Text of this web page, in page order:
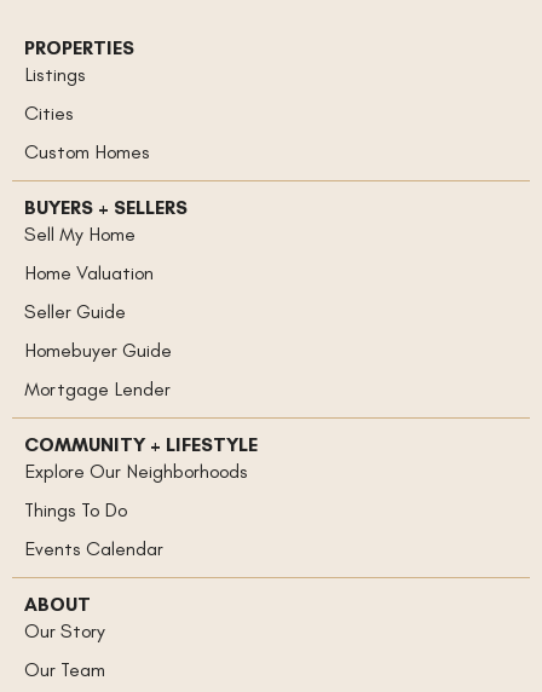
PROPERTIES
Listings
Cities
Custom Homes
BUYERS + SELLERS
Sell My Home
Home Valuation
Seller Guide
Homebuyer Guide
Mortgage Lender
COMMUNITY + LIFESTYLE
Explore Our Neighborhoods
Things To Do
Events Calendar
ABOUT
Our Story
Our Team